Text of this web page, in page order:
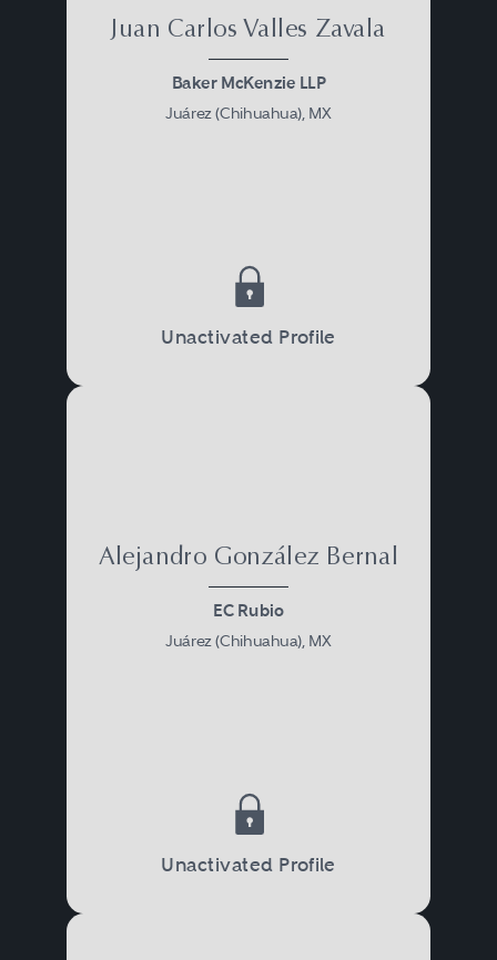
Juan Carlos Valles Zavala
Baker McKenzie LLP
Juárez (Chihuahua), MX
Unactivated Profile
Alejandro González Bernal
EC Rubio
Juárez (Chihuahua), MX
Unactivated Profile